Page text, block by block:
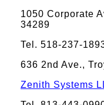
1050 Corporate
34289
Tel. 518-237-
636 2nd Ave.,
Zenith Systems